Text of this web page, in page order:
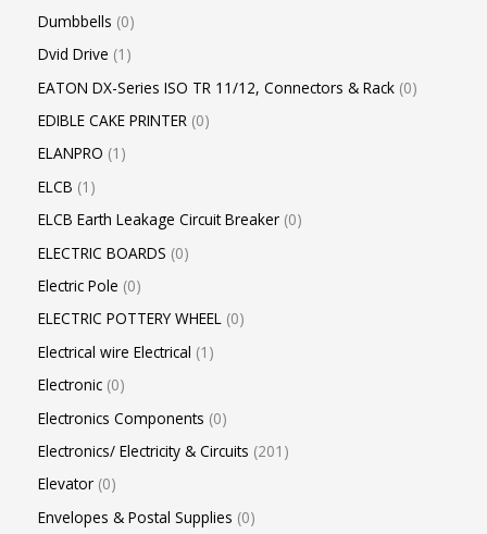
Dumbbells 0
Dvid Drive 1
EATON DX-Series ISO TR 11/12, Connectors & Rack 0
EDIBLE CAKE PRINTER 0
ELANPRO 1
ELCB 1
ELCB Earth Leakage Circuit Breaker 0
ELECTRIC BOARDS 0
Electric Pole 0
ELECTRIC POTTERY WHEEL 0
Electrical wire Electrical 1
Electronic 0
Electronics Components 0
Electronics/ Electricity & Circuits 201
Elevator 0
Envelopes & Postal Supplies 0